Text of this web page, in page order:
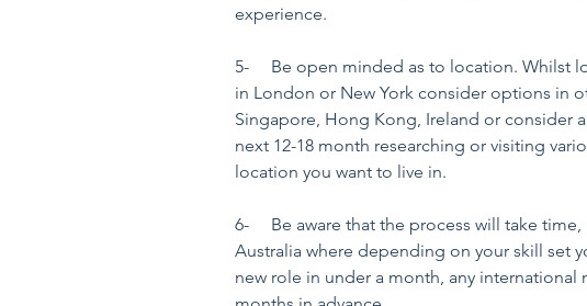
experience.
5-     Be open minded as to location. Whilst
in London or New York consider options in
Singapore, Hong Kong, Ireland or consider
next 12-18 month researching or visiting
location you want to live in.
6-     Be aware that the process will take
Australia where depending on your skill set
new role in under a month, any